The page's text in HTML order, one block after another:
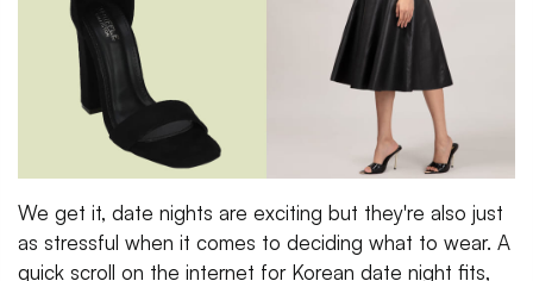
We get it, date nights are exciting but they're also just
as stressful when it comes to deciding what to wear. A
quick scroll on the internet for Korean date night fits,